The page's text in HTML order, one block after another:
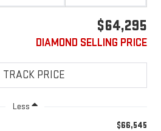
$64,295
DIAMOND SELLING PRICE
Less
$66,545